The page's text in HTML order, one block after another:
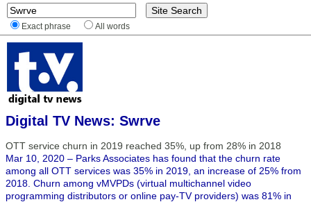
Exact phrase All words
Digital TV News: Swrve
OTT service churn in 2019 reached 35%, up from 28% in 2018
Mar 10, 2020 – Parks Associates has found that the churn rate
among all OTT services was 35% in 2019, an increase of 25% from
2018. Churn among vMVPDs (virtual multichannel video
programming distributors or online pay-TV providers) was 81% in